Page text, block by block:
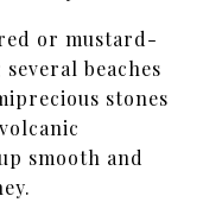
or mustard-
beaches
stones
smooth and